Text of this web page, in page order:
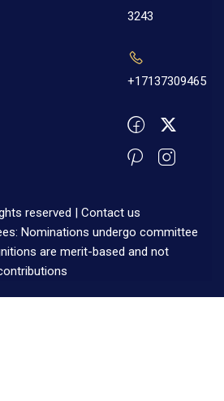
3243
+17137309465
reserved | Contact us
Nominations undergo committee
are merit-based and not